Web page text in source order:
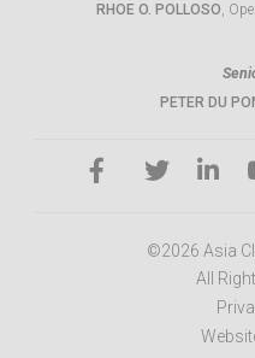
RHOE O. POLLOSO,
PETER DU
©2026 Asia
All